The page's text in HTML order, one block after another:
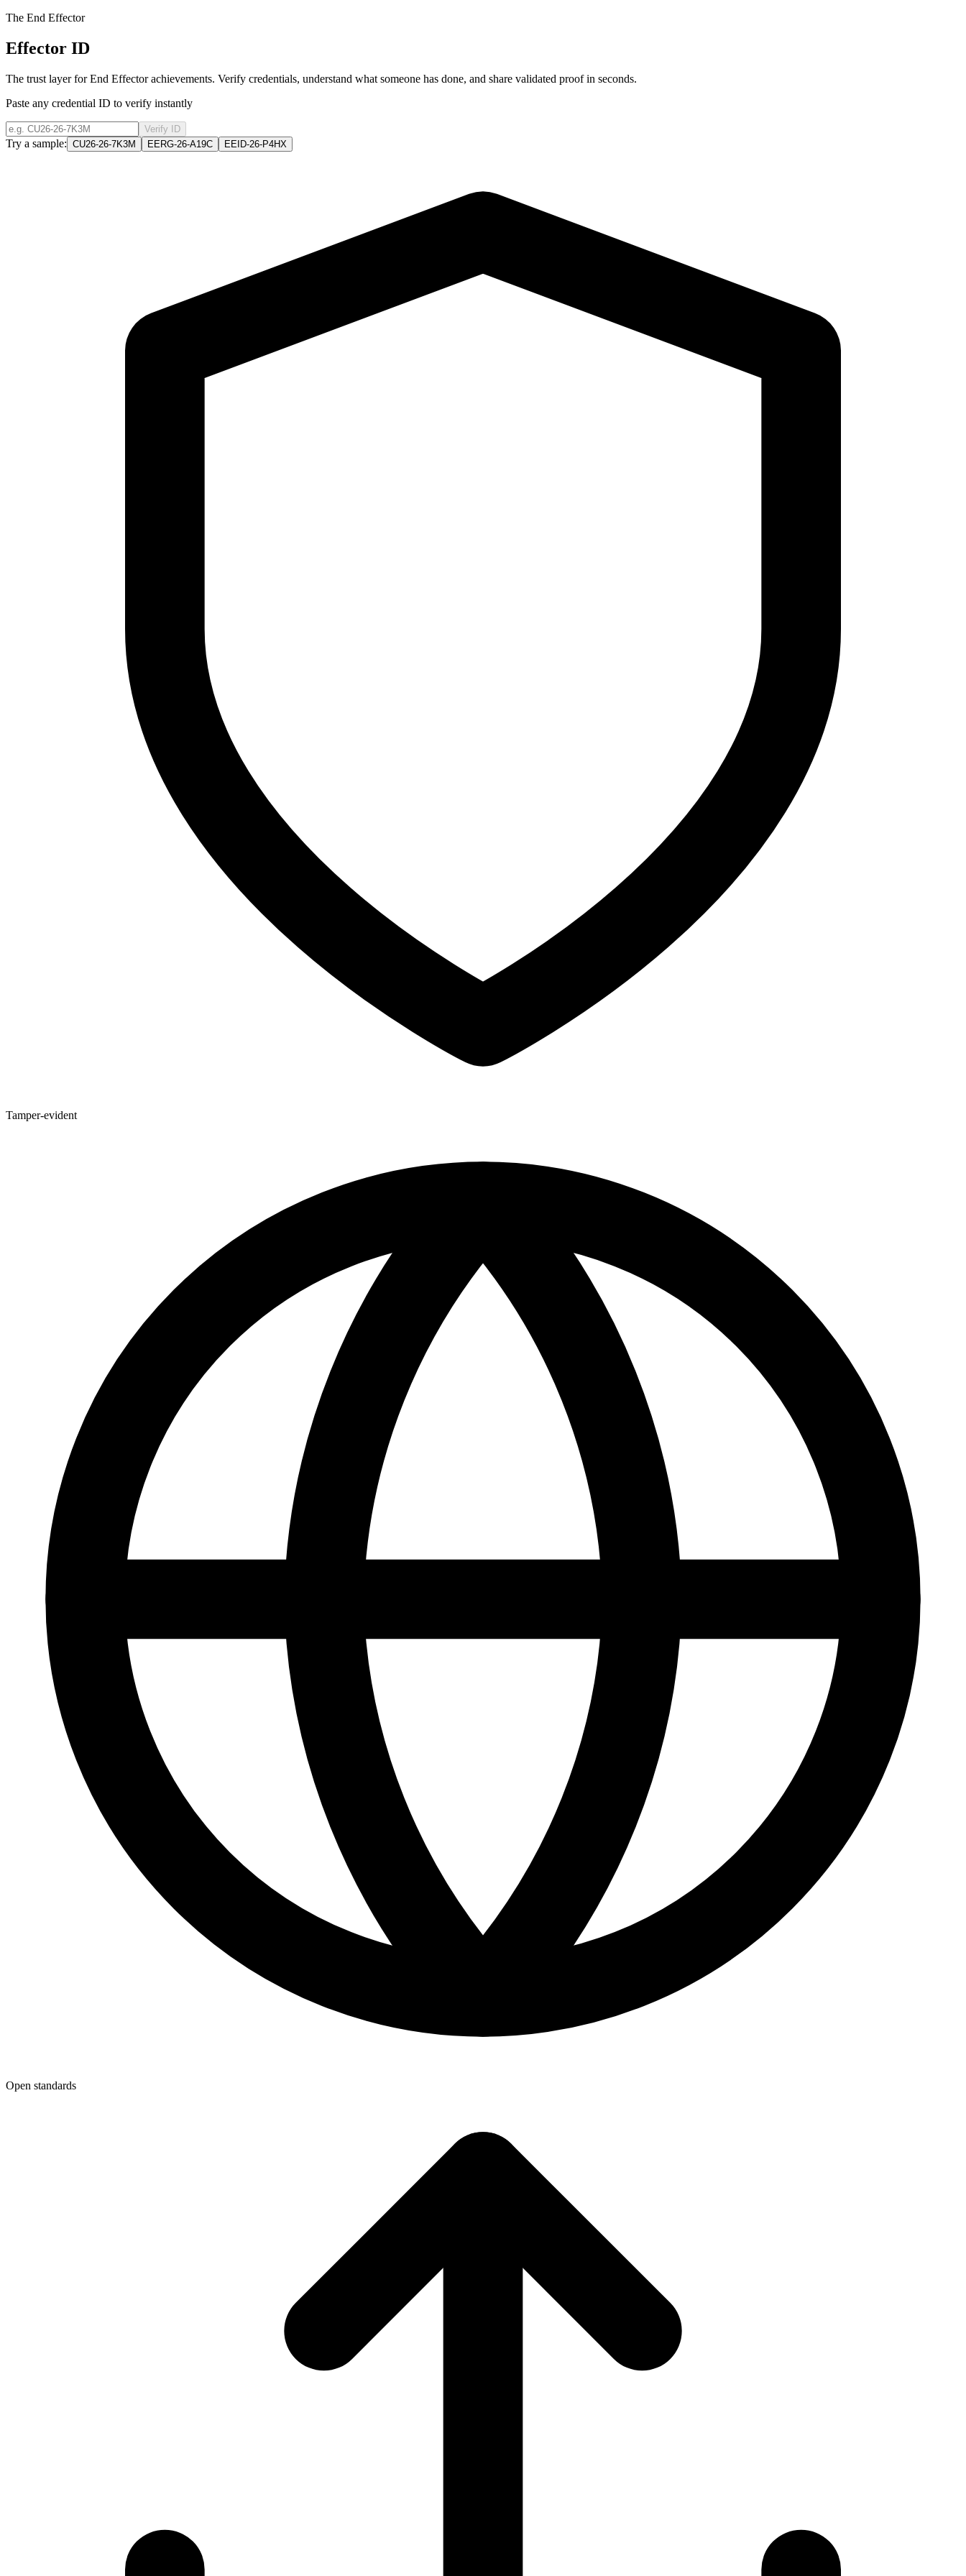
The End Effector
Effector ID
The trust layer for End Effector achievements. Verify credentials, understand what someone has done, and share validated proof in seconds.
Paste any credential ID to verify instantly
Verify ID
Try a sample: CU26-26-7K3M EERG-26-A19C EEID-26-P4HX
Tamper-evident
Open standards